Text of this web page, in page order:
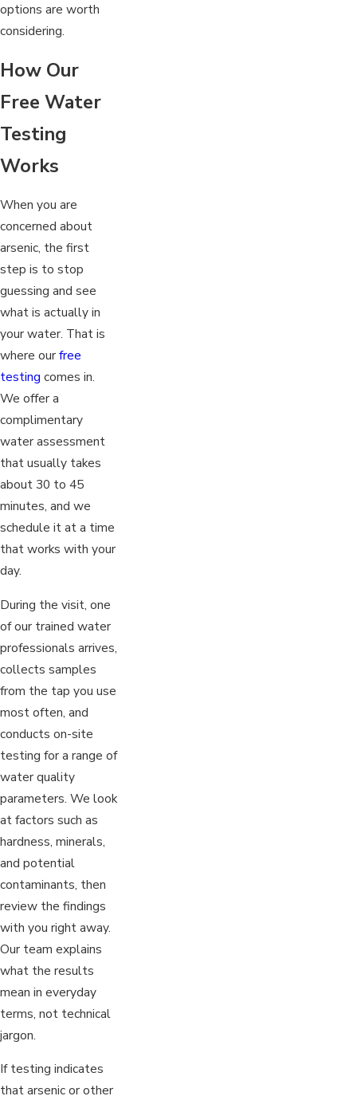
options are worth
considering.
How Our
Free Water
Testing
Works
When you are
concerned about
arsenic, the first
step is to stop
guessing and see
what is actually in
your water. That is
where ourfree
testing comes in.
We offer a
complimentary
water assessment
that usually takes
about 30 to 45
minutes, and we
schedule it at a time
that works with your
day.
During the visit, one
of our trained water
professionals arrives,
collects samples
from the tap you use
most often, and
conducts on-site
testing for a range of
water quality
parameters. We look
at factors such as
hardness, minerals,
and potential
contaminants, then
review the findings
with you right away.
Our team explains
what the results
mean in everyday
terms, not technical
jargon.
If testing indicates
that arsenic or other